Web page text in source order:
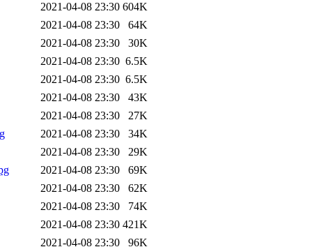
2021-04-08 23:30 604K
2021-04-08 23:30
64K
2021-04-08 23:30
30K
2021-04-08 23:30 6.5K
2021-04-08 23:30 6.5K
2021-04-08 23:30
43K
2021-04-08 23:30
27K
2021-04-08 23:30
34K
2021-04-08 23:30
29K
2021-04-08 23:30
69K
2021-04-08 23:30
62K
2021-04-08 23:30
74K
2021-04-08 23:30 421K
2021-04-08 23:30
96K